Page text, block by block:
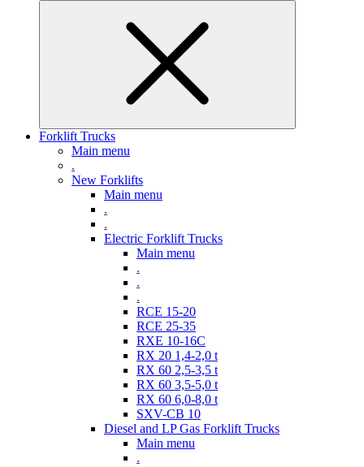
Forklift Trucks
Main menu
.
New Forklifts
Main menu
.
.
Electric Forklift Trucks
Main menu
.
.
.
RCE 15-20
RCE 25-35
RXE 10-16C
RX 20 1,4-2,0 t
RX 60 2,5-3,5 t
RX 60 3,5-5,0 t
RX 60 6,0-8,0 t
SXV-CB 10
Diesel and LP Gas Forklift Trucks
Main menu
.